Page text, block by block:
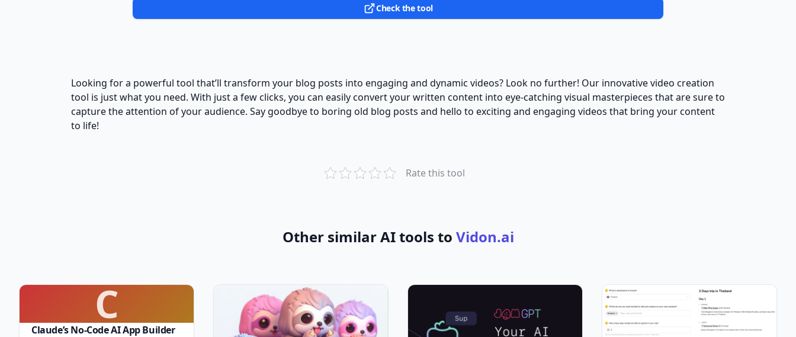
Check the tool
Looking for a powerful tool that’ll transform your blog posts into engaging and dynamic videos? Look no further! Our innovative video creation
tool is just what you need. With just a few clicks, you can easily convert your written content into eye-catching visual masterpieces that are sure to
capture the attention of your audience. Say goodbye to boring old blog posts and hello to exciting and engaging videos that bring your content
to life!
Rate this tool
Other similar AI tools to Vidon.ai
C
Claude’s No-Code AI App Builder